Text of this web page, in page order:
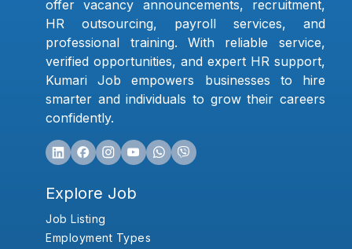
offer vacancy announcements, recruitment,
HR outsourcing, payroll services, and
professional training. With reliable service,
verified opportunities, and expert HR support,
Kumari Job empowers businesses to hire
smarter and individuals to grow their careers
confidently.
Explore Job
Job Listing
Employment Types